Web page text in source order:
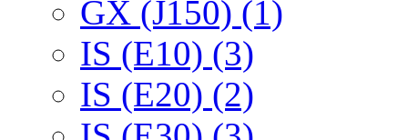
GX (J150) (1)
IS (E10) (3)
IS (E20) (2)